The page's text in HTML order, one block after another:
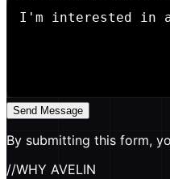
Send Message
By submitting this form,
//WHY AVELIN